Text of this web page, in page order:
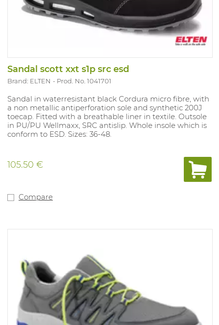
Sandal scott xxt s1p src esd
Brand: ELTEN Prod. No. 1041701
Sandal in waterresistant black Cordura micro fibre, with
a non metallic antiperforation sole and synthetic 200J
toecap. Fitted with a breathable liner in textile. Outsole
in PU/PU Wellmaxx, SRC antislip. Whole insole which is
conform to ESD. Sizes: 36-48.
105.50 €
Compare